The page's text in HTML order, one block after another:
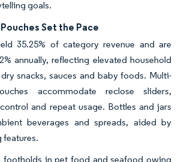
goals.
Set the Pace
35.25% of category revenue and are
annually, reflecting elevated household
snacks, sauces and baby foods. Multi-
accommodate reclose sliders,
and repeat usage. Bottles and jars
beverages and spreads, aided by
features.
footholds in pet food and seafood owing